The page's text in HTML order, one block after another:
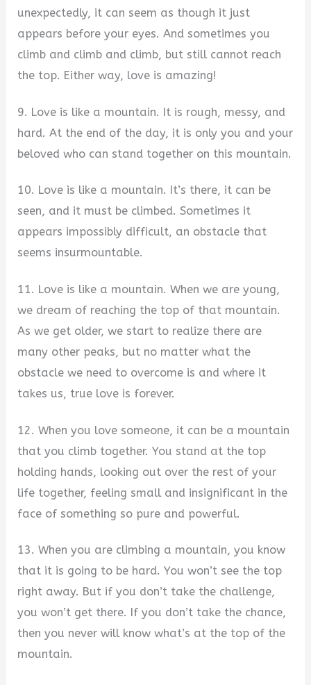
unexpectedly, it can seem as though it just
appears before your eyes. And sometimes you
climb and climb and climb, but still cannot reach
the top. Either way, love is amazing!
9. Love is like a mountain. It is rough, messy, and
hard. At the end of the day, it is only you and your
beloved who can stand together on this mountain.
10. Love is like a mountain. It’s there, it can be
seen, and it must be climbed. Sometimes it
appears impossibly difficult, an obstacle that
seems insurmountable.
11. Love is like a mountain. When we are young,
we dream of reaching the top of that mountain.
As we get older, we start to realize there are
many other peaks, but no matter what the
obstacle we need to overcome is and where it
takes us, true love is forever.
12. When you love someone, it can be a mountain
that you climb together. You stand at the top
holding hands, looking out over the rest of your
life together, feeling small and insignificant in the
face of something so pure and powerful.
13. When you are climbing a mountain, you know
that it is going to be hard. You won’t see the top
right away. But if you don’t take the challenge,
you won’t get there. If you don’t take the chance,
then you never will know what’s at the top of the
mountain.